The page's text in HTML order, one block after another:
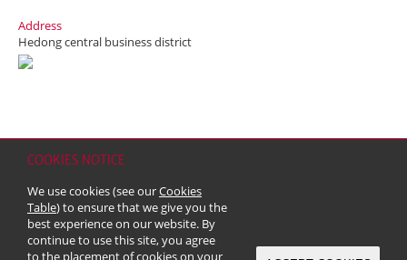
COOKIES NOTICE
We use cookies (see ourCookies
Table) to ensure that we give you the
best experience on our website. By
continue to use this site, you agree
to the placement of cookies on your
Address
Hedong central business district
Copyright & Trademark
© 2026 Kerry Properties Limited (Incorporated in Bermuda with limited
liability)